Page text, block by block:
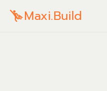
Maxi.Build